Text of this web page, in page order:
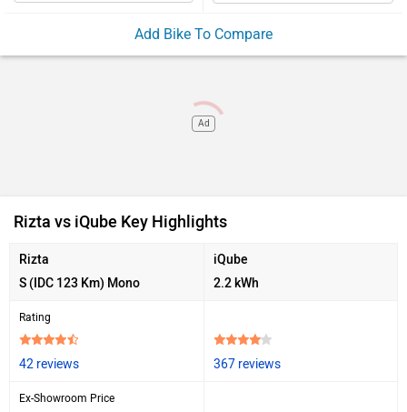
Add Bike To Compare
Ad
Rizta vs iQube Key Highlights
Rizta
S (IDC 123 Km) Mono
iQube
2.2 kWh
Rating
42 reviews 367 reviews
Ex-Showroom Price